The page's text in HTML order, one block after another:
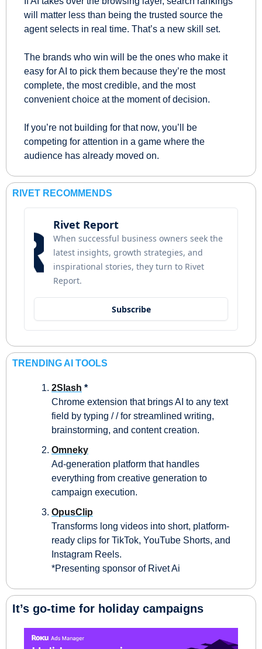
will matter less than being the trusted source the
agent selects in real time. That’s a new skill set.
The brands who win will be the ones who make it
easy for AI to pick them because they’re the most
complete, the most credible, and the most
convenient choice at the moment of decision.
If you’re not building for that now, you’ll be
competing for attention in a game where the
audience has already moved on.
RIVET RECOMMENDS
Rivet Report
When successful business owners seek the
latest insights, growth strategies, and
inspirational stories, they turn to Rivet
Report.
Subscribe
TRENDING AI TOOLS
2Slash *
Chrome extension that brings AI to any text
field by typing / / for streamlined writing,
brainstorming, and content creation.
Omneky
Ad‑generation platform that handles
everything from creative generation to
campaign execution.
OpusClip
Transforms long videos into short, platform-
ready clips for TikTok, YouTube Shorts, and
Instagram Reels.
*Presenting sponsor of Rivet Ai
It’s go-time for holiday campaigns